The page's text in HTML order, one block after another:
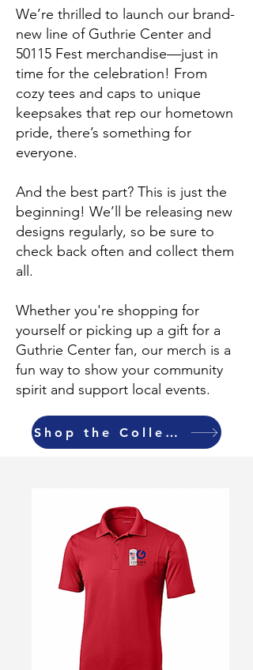
We’re thrilled to launch our brand-
new line of Guthrie Center and
50115 Fest merchandise—just in
time for the celebration! From
cozy tees and caps to unique
keepsakes that rep our hometown
pride, there’s something for
everyone.
And the best part? This is just the
beginning! We’ll be releasing new
designs regularly, so be sure to
check back often and collect them
all.
Whether you're shopping for
yourself or picking up a gift for a
Guthrie Center fan, our merch is a
fun way to show your community
spirit and support local events.
Shop the Collection Now